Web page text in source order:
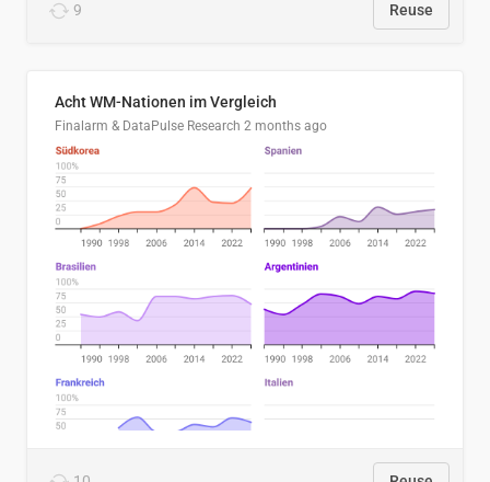
9 Reuse
Acht WM-Nationen im Vergleich
Finalarm & DataPulse Research 2 months ago